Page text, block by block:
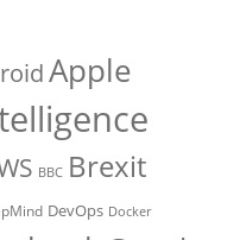
Apple
BBC Brexit
DevOps Docker